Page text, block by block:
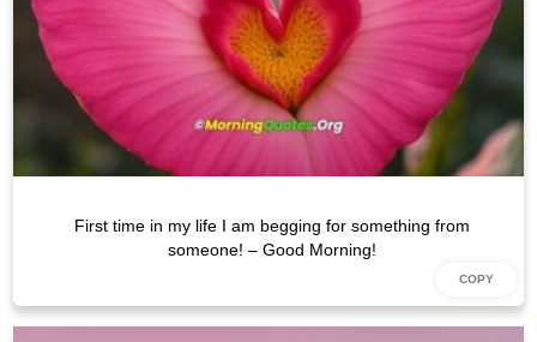
First time in my life I am begging for something from
someone! – Good Morning!